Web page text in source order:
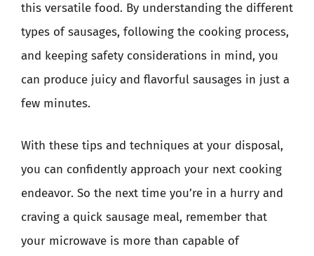
this versatile food. By understanding the different
types of sausages, following the cooking process,
and keeping safety considerations in mind, you
can produce juicy and flavorful sausages in just a
few minutes.
With these tips and techniques at your disposal,
you can confidently approach your next cooking
endeavor. So the next time you’re in a hurry and
craving a quick sausage meal, remember that
your microwave is more than capable of